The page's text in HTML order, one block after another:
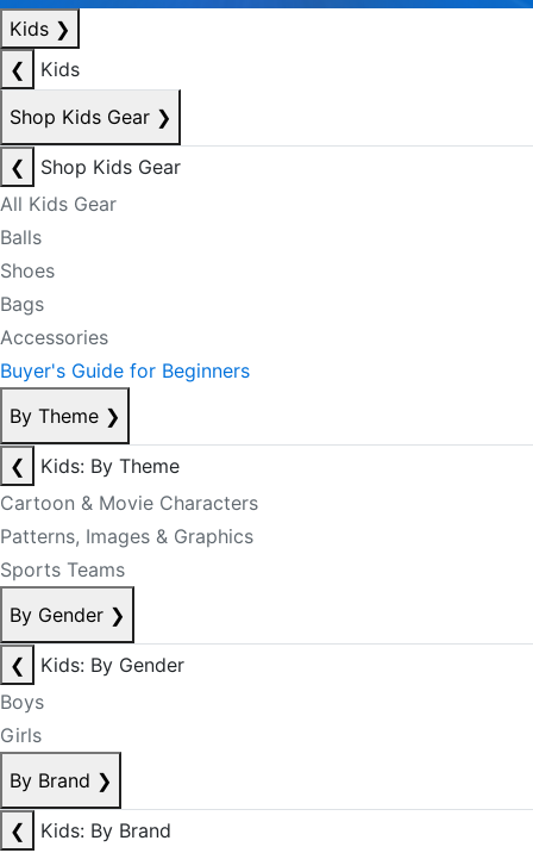
Kids ❯
❮
Kids
Shop Kids Gear ❯
❮
Shop Kids Gear
All Kids Gear
Balls
Shoes
Bags
Accessories
Buyer's Guide for Beginners
By Theme ❯
❮
Kids: By Theme
Cartoon & Movie Characters
Patterns, Images & Graphics
Sports Teams
By Gender ❯
❮
Kids: By Gender
Boys
Girls
By Brand ❯
❮
Kids: By Brand